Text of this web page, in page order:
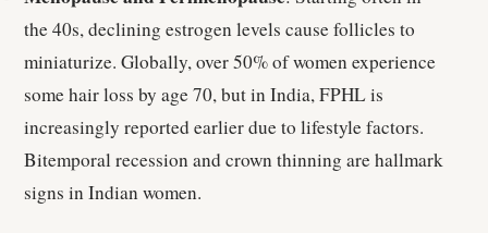
the 40s, declining estrogen levels cause follicles to
miniaturize. Globally, over 50% of women experience
some hair loss by age 70, but in India, FPHL is
increasingly reported earlier due to lifestyle factors.
Bitemporal recession and crown thinning are hallmark
signs in Indian women.